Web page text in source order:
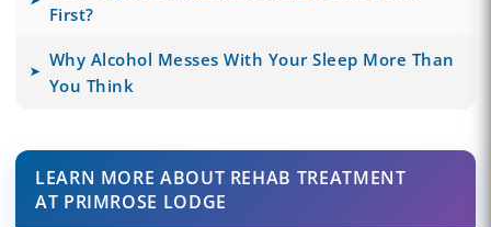
First?
Why Alcohol Messes With Your Sleep More Than
You Think
LEARN MORE ABOUT REHAB TREATMENT
AT PRIMROSE LODGE